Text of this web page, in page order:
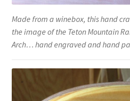
Made from a winebox, this hand
the image of the Teton Mountain
Arch… hand engraved and hand